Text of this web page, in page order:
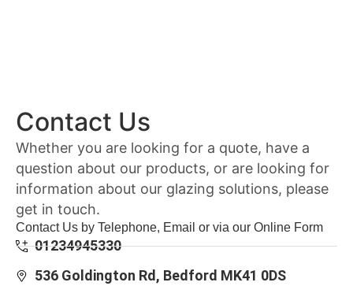
Contact Us
Whether you are looking for a quote, have a
question about our products, or are looking for
information about our glazing solutions, please
get in touch.
Contact Us by Telephone, Email or via our Online Form
01234945330
536 Goldington Rd, Bedford MK41 0DS